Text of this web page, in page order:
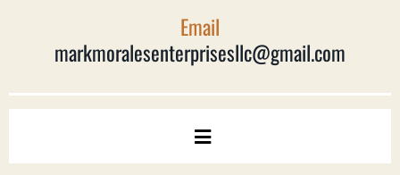
Email
markmoralesenterprisesllc@gmail.com